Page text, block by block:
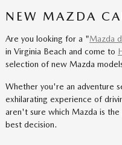
NEW MAZDA
Are you looking for a "Mazda
in Virginia Beach and come to
selection of new Mazda
Whether you're an adventure
exhilarating experience of
aren't sure which Mazda is
best decision.